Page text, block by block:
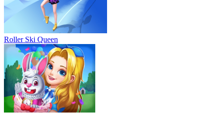
Roller Ski Queen